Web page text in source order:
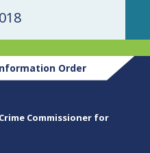
Order
Commissioner for